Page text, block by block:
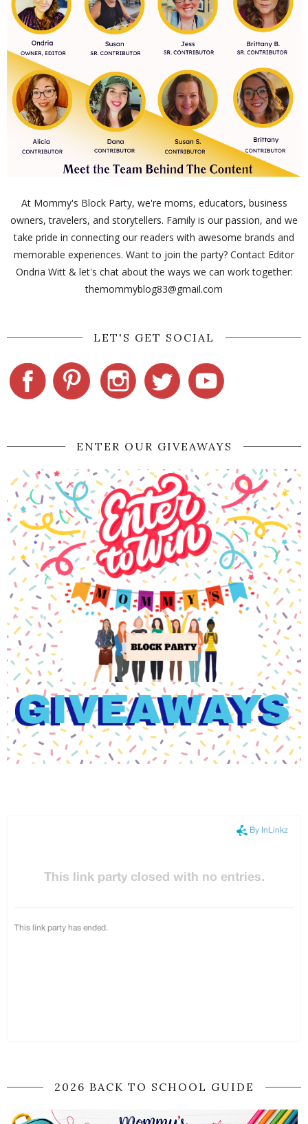
At Mommy's Block Party, we're moms, educators, business
owners, travelers, and storytellers. Family is our passion, and we
take pride in connecting our readers with awesome brands and
memorable experiences. Want to join the party? Contact Editor
Ondria Witt & let's chat about the ways we can work together:
themommyblog83@gmail.com
LET'S GET SOCIAL
ENTER OUR GIVEAWAYS
2026 BACK TO SCHOOL GUIDE